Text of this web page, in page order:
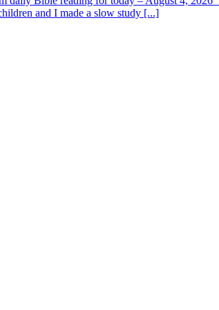
and I made a slow study [...]